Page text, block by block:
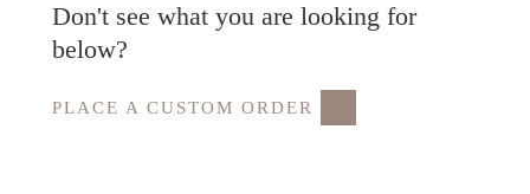
Don't see what you are looking for
below?
PLACE A CUSTOM ORDER